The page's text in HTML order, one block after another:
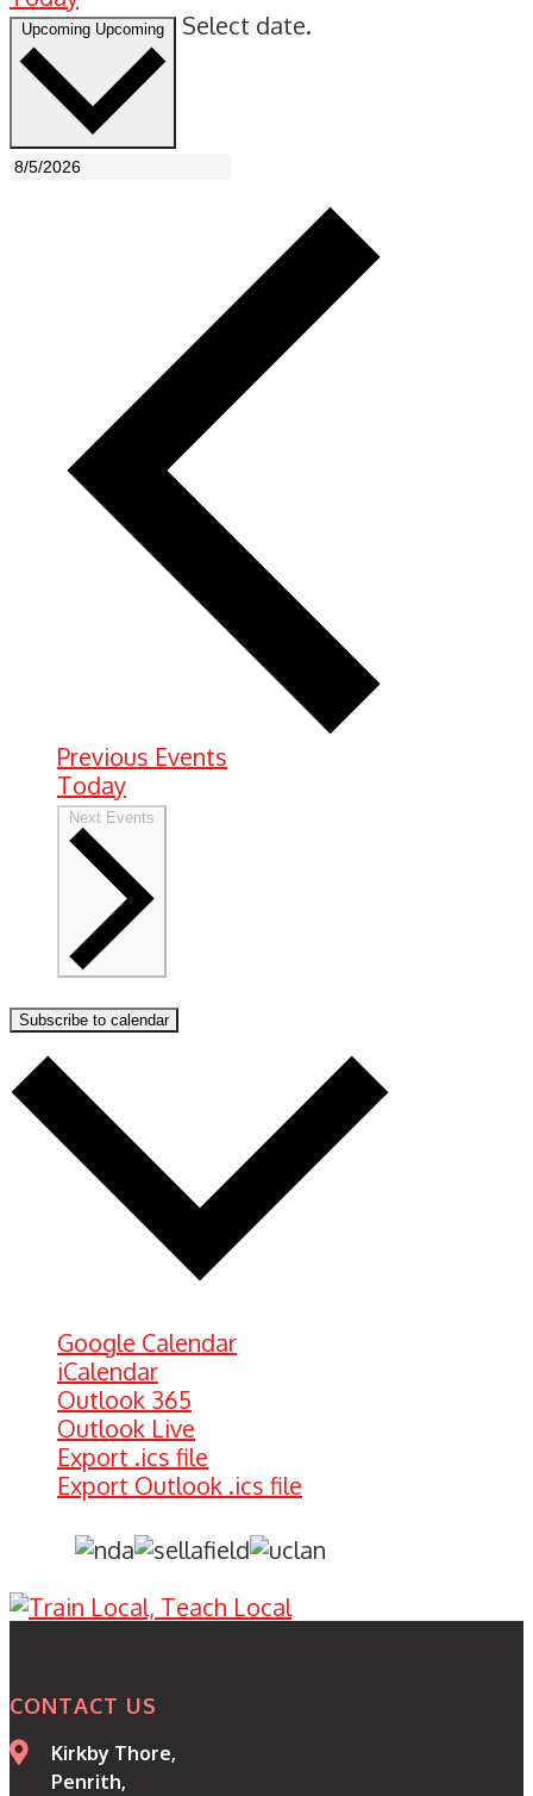
Upcoming Upcoming Select date.
Previous Events
Today
Next Events
Subscribe to calendar
Google Calendar
iCalendar
Outlook 365
Outlook Live
Export .ics file
Export Outlook .ics file
CONTACT US
Kirkby Thore,
Penrith,